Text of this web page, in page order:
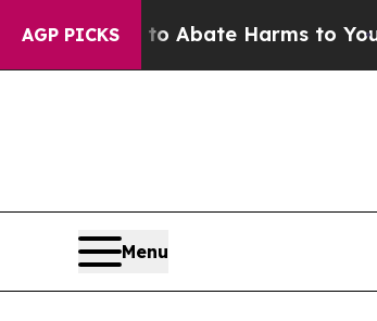
AGP PICKS
Fund to Abate Harms to Youth
Menu